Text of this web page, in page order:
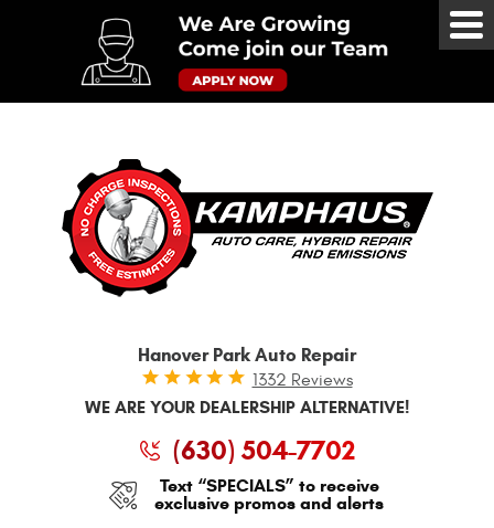
Hanover Park Auto Repair
1332 Reviews
WE ARE YOUR DEALERSHIP ALTERNATIVE!
(630) 504-7702
Text “SPECIALS” to receive
exclusive promos and alerts